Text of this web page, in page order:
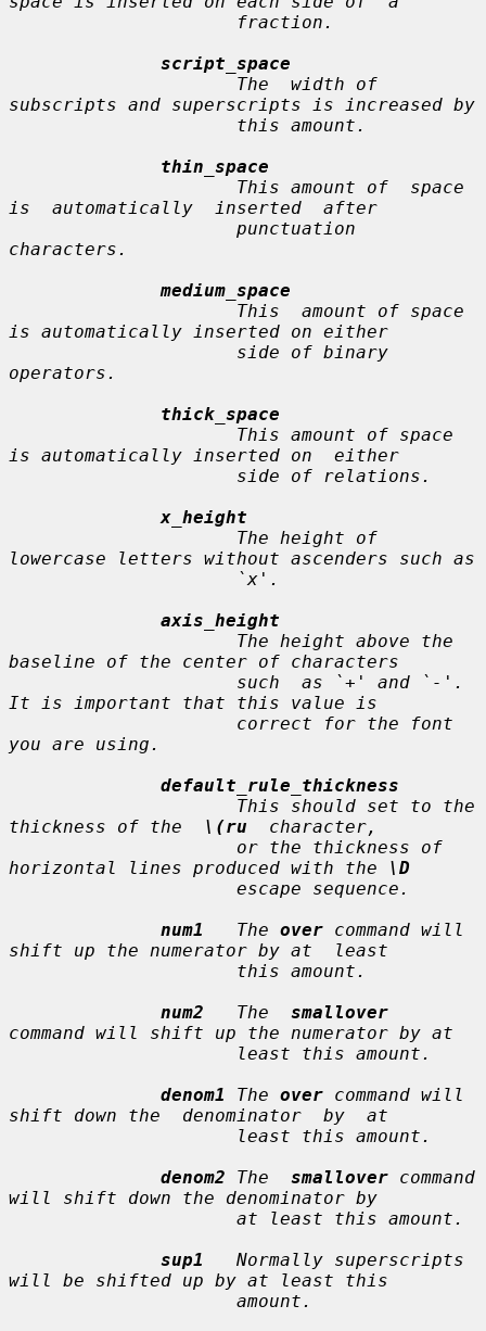
script_space
subscripts and superscripts is increased by
thin_space
is  automatically  inserted  after
characters.
medium_space
is automatically inserted on either
operators.
thick_space
is automatically inserted on  either
x_height
lowercase letters without ascenders such as
axis_height
baseline of the center of characters
It is important that this value is
you are using.
default_rule_thickness
thickness of the
\(ru
  character,
horizontal lines produced with the
\D
num1
   The
over command will
shift up the numerator by at  least
num2
   The
smallover
command will shift up the numerator by at
denom1
The over command will
shift down the  denominator  by  at
denom2 The smallover command
will shift down the denominator by
sup1
   Normally superscripts
will be shifted up by at least this